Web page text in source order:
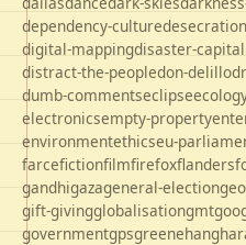
dependency-culturedesecration
digital-mappingdisaster-
distract-the-peopledon-delillo
dumb-commentseclipse
electronicsempty-property
environmentethicseu-
farcefictionfilmfirefoxflanders
gandhigazageneral-election
gift-givingglobalisationgmt
governmentgpsgreenehang